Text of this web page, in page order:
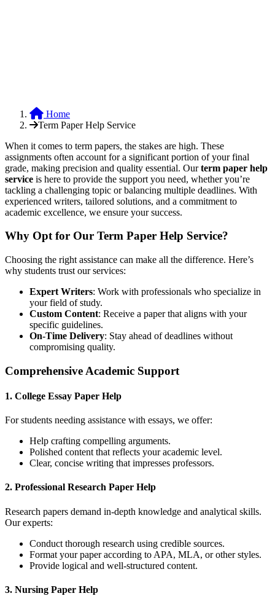
Home
Term Paper Help Service
When it comes to term papers, the stakes are high. These
assignments often account for a significant portion of your final
grade, making precision and quality essential. Ourterm paper help
service is here to provide the support you need, whether you’re
tackling a challenging topic or balancing multiple deadlines. With
experienced writers, tailored solutions, and a commitment to
academic excellence, we ensure your success.
Why Opt for Our Term Paper Help Service?
Choosing the right assistance can make all the difference. Here’s
why students trust our services:
Expert Writers: Work with professionals who specialize in
your field of study.
Custom Content: Receive a paper that aligns with your
specific guidelines.
On-Time Delivery: Stay ahead of deadlines without
compromising quality.
Comprehensive Academic Support
1. College Essay Paper Help
For students needing assistance with essays, we offer:
Help crafting compelling arguments.
Polished content that reflects your academic level.
Clear, concise writing that impresses professors.
2. Professional Research Paper Help
Research papers demand in-depth knowledge and analytical skills.
Our experts:
Conduct thorough research using credible sources.
Format your paper according to APA, MLA, or other styles.
Provide logical and well-structured content.
3. Nursing Paper Help